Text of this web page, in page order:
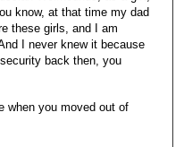
know, at that time my dad
these girls, and I am
I never knew it because
back then, you
when you moved out of